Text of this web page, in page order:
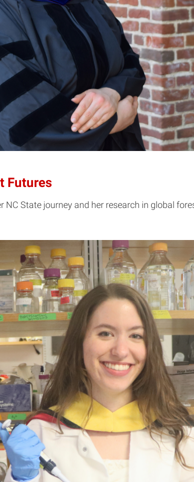
Futures
State journey and her research in global